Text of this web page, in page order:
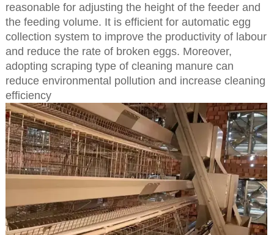
reasonable for adjusting the height of the feeder and
the feeding volume. It is efficient for automatic egg
collection system to improve the productivity of labour
and reduce the rate of broken eggs. Moreover,
adopting scraping type of cleaning manure can
reduce environmental pollution and increase cleaning
efficiency